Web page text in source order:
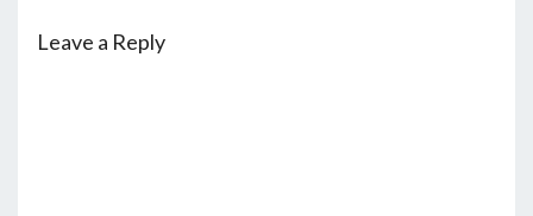
Leave a Reply